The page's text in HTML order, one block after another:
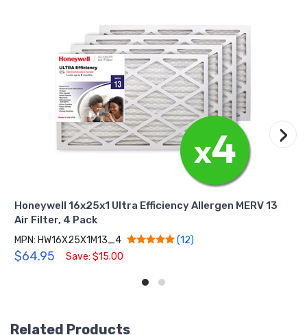
Honeywell 16x25x1 Ultra Efficiency Allergen MERV 13
Air Filter, 4 Pack
MPN: HW16X25X1M13_4 (12)
$64.95 Save: $15.00
›
Related Products